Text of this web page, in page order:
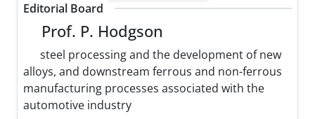
Editorial Board
Prof. P. Hodgson
steel processing and the development of new
alloys, and downstream ferrous and non-ferrous
manufacturing processes associated with the
automotive industry